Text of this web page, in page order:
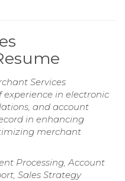
Services
experience in electronic
and account
in enhancing
merchant
Processing, Account
Sales Strategy